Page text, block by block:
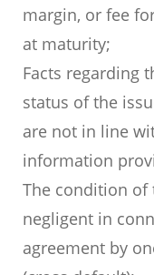
margin, or fee
at maturity;
Facts regarding
status of the
are not in line
information
The condition of
negligent in
agreement by